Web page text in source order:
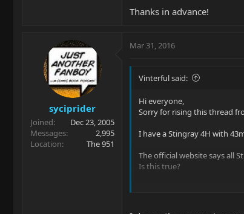
Thanks in advance!
syciprider
Joined
Dec 23, 2005
Messages
2,995
Location
The 951
Mar 31, 2016
Vinterful said:
Hi everyone,
Sorry for rising this thread
I have a Stingray 4H with
The official website says all
Is this true?